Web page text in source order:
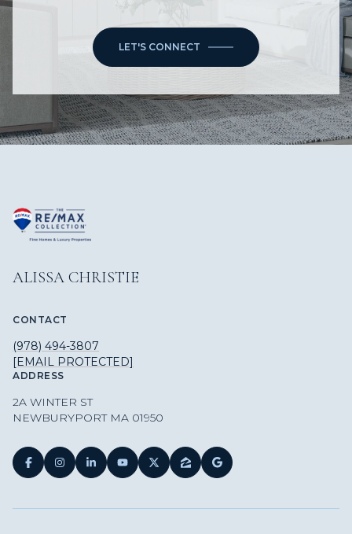
LET'S CONNECT
ALISSA CHRISTIE
CONTACT
(978) 494-3807
[EMAIL PROTECTED]
ADDRESS
2A WINTER ST
NEWBURYPORT MA 01950